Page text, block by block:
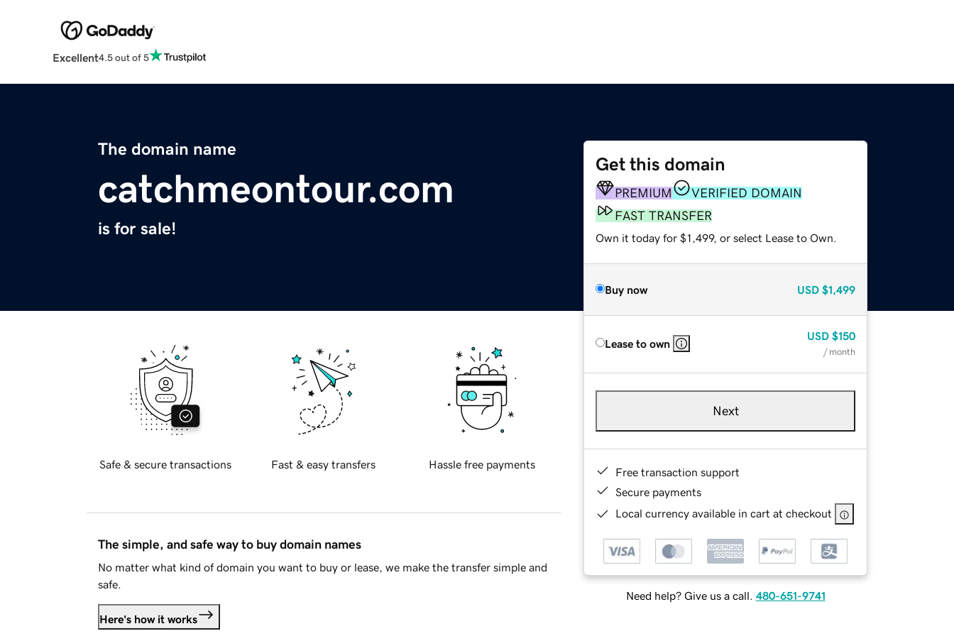
Excellent4.5 out of 5
The domain name
catchmeontour.com
is for sale!
Get this domain
PREMIUM
VERIFIED DOMAIN
FAST TRANSFER
Own it today for $1,499, or select Lease to Own.
Buy now USD $1,499
Lease to own
USD $150
/ month
Next
Free transaction support
Secure payments
Local currency available in cart at checkout
Need help? Give us a call. 480-651-9741
Safe & secure transactions Fast & easy transfers Hassle free payments
The simple, and safe way to buy domain names
No matter what kind of domain you want to buy or lease, we make the transfer simple and
safe.
Here's how it works